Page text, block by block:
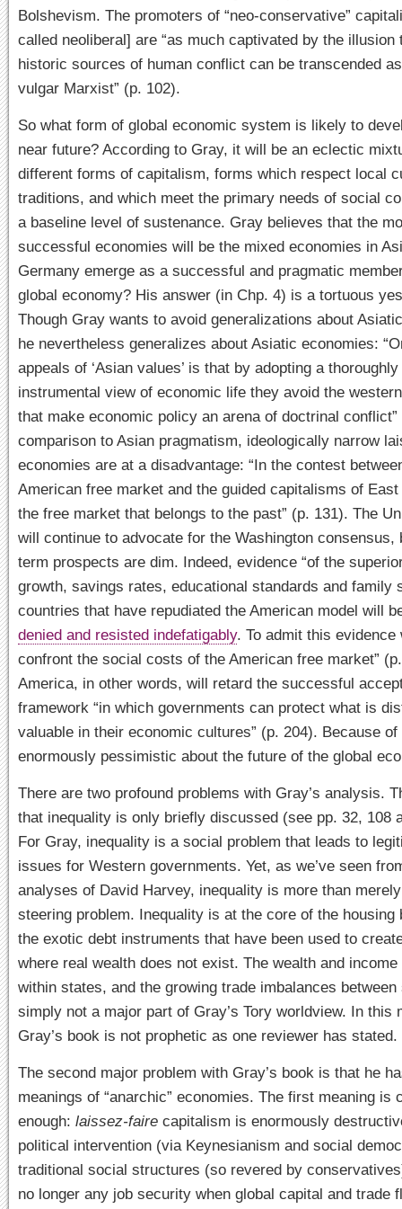
Bolshevism. The promoters of “neo-conservative”
called neoliberal] are “as much captivated by the illusion
historic sources of human conflict can be transcended
vulgar Marxist” (p. 102).
So what form of global economic system is likely to
near future? According to Gray, it will be an eclectic
different forms of capitalism, forms which respect local
traditions, and which meet the primary needs of social
a baseline level of sustenance. Gray believes that the
successful economies will be the mixed economies in
Germany emerge as a successful and pragmatic
global economy? His answer (in Chp. 4) is a tortuous
Though Gray wants to avoid generalizations about
he nevertheless generalizes about Asiatic economies:
appeals of ‘Asian values’ is that by adopting a thoroughly
instrumental view of economic life they avoid the
that make economic policy an arena of doctrinal
comparison to Asian pragmatism, ideologically narrow
economies are at a disadvantage: “In the contest
American free market and the guided capitalisms of
the free market that belongs to the past” (p. 131). The
will continue to advocate for the Washington consensus,
term prospects are dim. Indeed, evidence “of the
growth, savings rates, educational standards and family
countries that have repudiated the American model will
denied and resisted indefatigably. To admit this evidence
confront the social costs of the American free market”
America, in other words, will retard the successful
framework “in which governments can protect what is
valuable in their economic cultures” (p. 204). Because
enormously pessimistic about the future of the global
There are two profound problems with Gray’s analysis.
that inequality is only briefly discussed (see pp. 32, 108
For Gray, inequality is a social problem that leads to
issues for Western governments. Yet, as we’ve seen
analyses of David Harvey, inequality is more than
steering problem. Inequality is at the core of the housing
the exotic debt instruments that have been used to
where real wealth does not exist. The wealth and
within states, and the growing trade imbalances
simply not a major part of Gray’s Tory worldview. In this
Gray’s book is not prophetic as one reviewer has stated.
The second major problem with Gray’s book is that he
meanings of “anarchic” economies. The first meaning is
enough: laissez-faire capitalism is enormously
political intervention (via Keynesianism and social
traditional social structures (so revered by
no longer any job security when global capital and trade